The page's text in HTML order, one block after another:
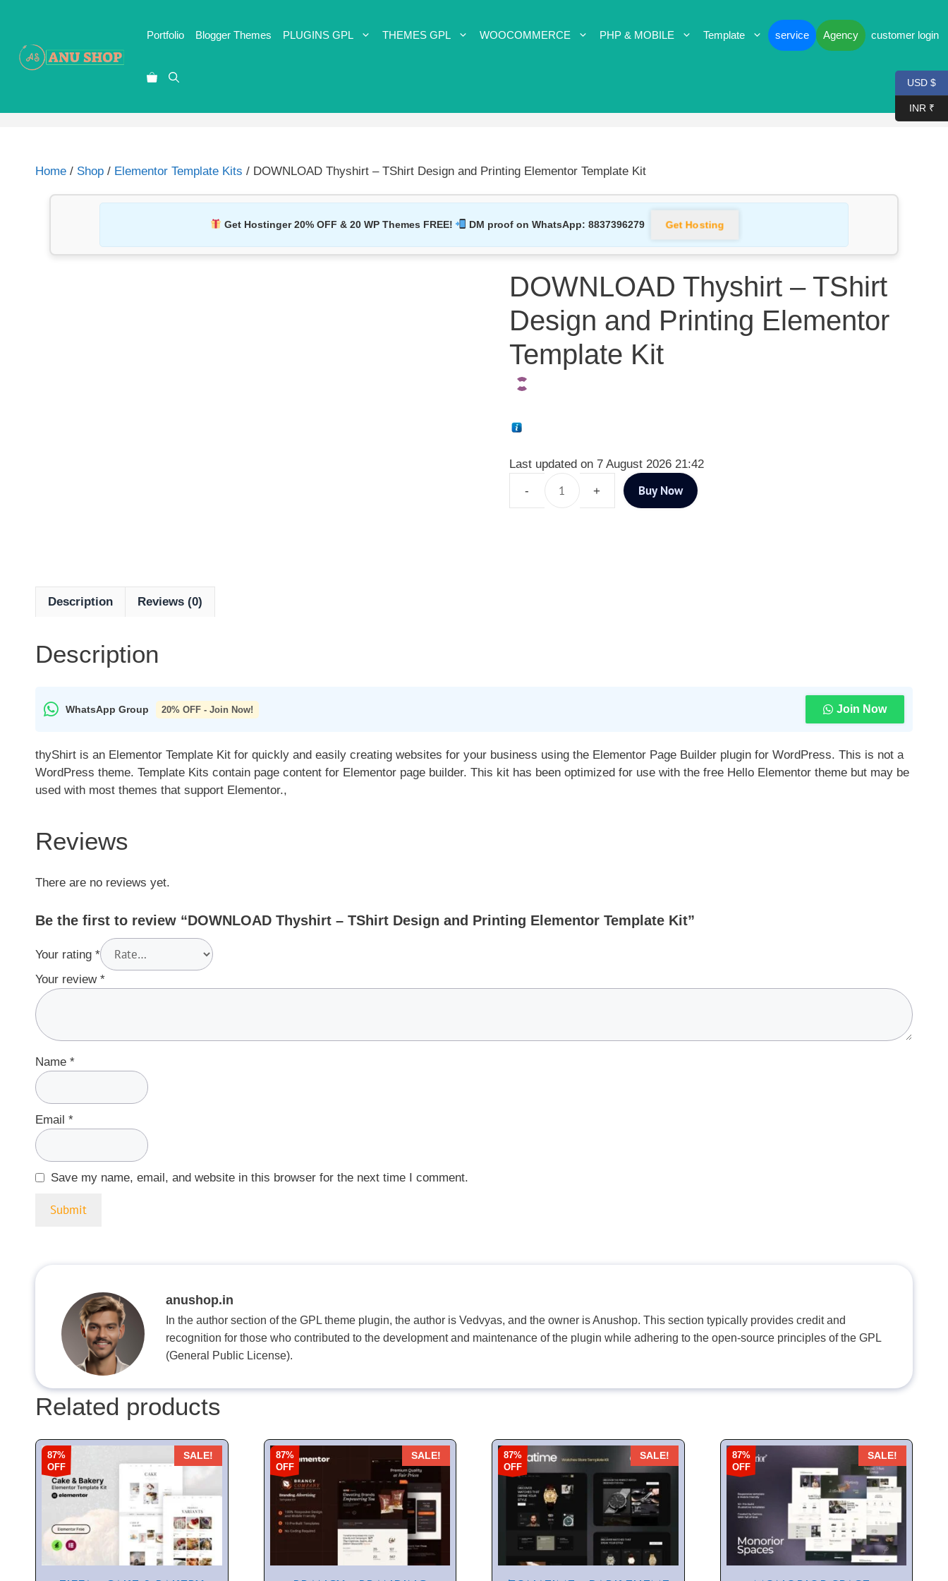
Portfolio Blogger Themes PLUGINS GPL THEMES GPL WOOCOMMERCE PHP & MOBILE Template service Agency customer login
Home / Shop / Elementor Template Kits / DOWNLOAD Thyshirt – TShirt Design and Printing Elementor Template Kit
Get Hostinger 20% OFF & 20 WP Themes FREE! DM proof on WhatsApp:8837396279 Get Hosting
DOWNLOAD Thyshirt – TShirt
Design and Printing Elementor
Template Kit
Last updated on 7 August 2026 21:42
Buy Now
Description Reviews (0)
Description
WhatsApp Group 20% OFF - Join Now! Join Now
thyShirt is an Elementor Template Kit for quickly and easily creating websites for your business using the Elementor Page Builder plugin for WordPress. This is not a
WordPress theme. Template Kits contain page content for Elementor page builder. This kit has been optimized for use with the free Hello Elementor theme but may be
used with most themes that support Elementor.,
Reviews
There are no reviews yet.
Be the first to review “DOWNLOAD Thyshirt – TShirt Design and Printing Elementor Template Kit”
Your rating *
Your review *
Name *
Email *
Save my name, email, and website in this browser for the next time I comment.
anushop.in
In the author section of the GPL theme plugin, the author is Vedvyas, and the owner is Anushop. This section typically provides credit and
recognition for those who contributed to the development and maintenance of the plugin while adhering to the open-source principles of the GPL
(General Public License).
Related products
87%
OFF
SALE!
87%
OFF
SALE!
87%
OFF
SALE!
87%
OFF
SALE!
USD $
INR ₹